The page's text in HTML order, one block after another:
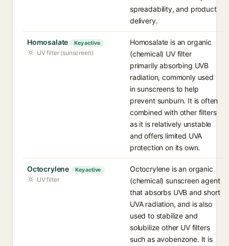
spreadability, and product
delivery.
Homosalate Key active
UV filter (sunscreen)
Homosalate is an organic
(chemical) UV filter
primarily absorbing UVB
radiation, commonly used
in sunscreens to help
prevent sunburn. It is often
combined with other filters
as it is relatively unstable
and offers limited UVA
protection on its own.
Octocrylene Key active
UV filter
Octocrylene is an organic
(chemical) sunscreen agent
that absorbs UVB and short
UVA radiation, and is also
used to stabilize and
solubilize other UV filters
such as avobenzone. It is